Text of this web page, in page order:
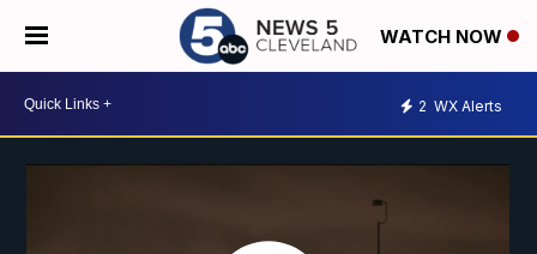
WATCH NOW
2 WX Alerts